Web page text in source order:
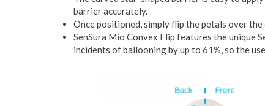
barrier accurately.
Once positioned, simply flip the petals over
SenSura Mio Convex Flip features the unique
incidents of ballooning by up to 61%, so the